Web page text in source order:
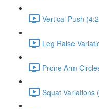
Vertical Push
Leg Raise
Prone Arm
Squat Variations